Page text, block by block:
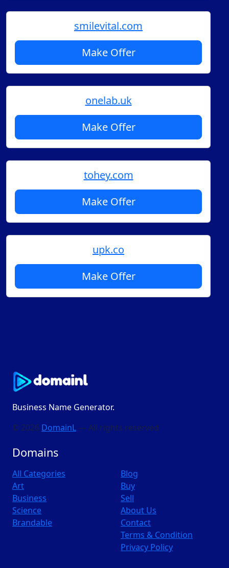
smilevital.com
Make Offer
onelab.uk
Make Offer
tohey.com
Make Offer
upk.co
Make Offer
Business Name Generator.
© 2026 DomainL — All rights reserved
Domains
All Categories
Art
Business
Science
Brandable
Blog
Buy
Sell
About Us
Contact
Terms & Condition
Privacy Policy